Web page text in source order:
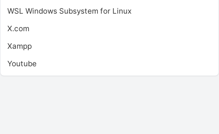
WSL Windows Subsystem for Linux
X.com
Xampp
Youtube